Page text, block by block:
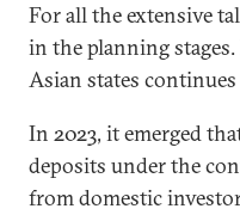
For all the extensive
in the planning
Asian states
In 2023, it emerged
deposits under the
from domestic